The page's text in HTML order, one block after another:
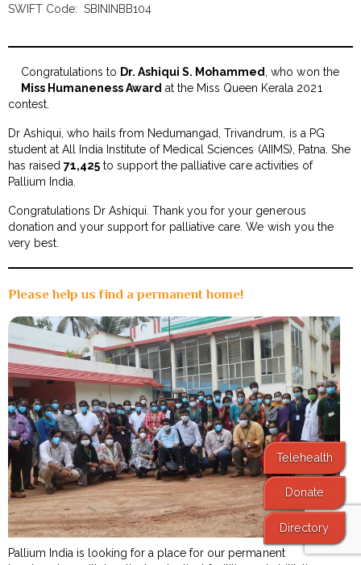
SWIFT Code: SBININBB104
Congratulations to Dr. Ashiqui S. Mohammed , who won the
Miss Humaneness Award at the Miss Queen Kerala 2021
contest.
Dr Ashiqui, who hails from Nedumangad, Trivandrum, is a PG
student at All India Institute of Medical Sciences (AIIMS), Patna. She
has raised₹71,425 to support the palliative care activities of
Pallium India.
Congratulations Dr Ashiqui. Thank you for your generous
donation and your support for palliative care. We wish you the
very best.
Please help us find a permanent home!
Pallium India is looking for a place for our permanent
Telehealth
Donate
Directory